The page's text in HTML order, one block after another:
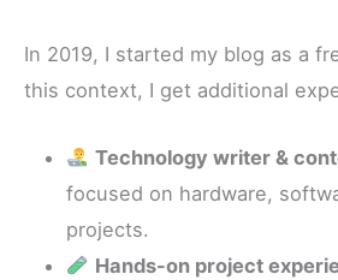
In 2019, I started my blog as a
this context, I get additional
Technology writer &
focused on hardware,
projects.
Hands-on project